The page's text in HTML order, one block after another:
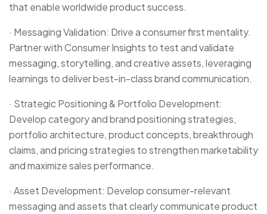
that enable worldwide product success.
· Messaging Validation: Drive a consumer first mentality.
Partner with Consumer Insights to test and validate
messaging, storytelling, and creative assets, leveraging
learnings to deliver best-in-class brand communication.
· Strategic Positioning & Portfolio Development:
Develop category and brand positioning strategies,
portfolio architecture, product concepts, breakthrough
claims, and pricing strategies to strengthen marketability
and maximize sales performance.
· Asset Development: Develop consumer-relevant
messaging and assets that clearly communicate product